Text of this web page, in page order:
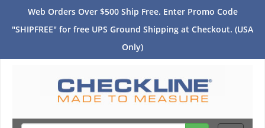
Web Orders Over $500 Ship Free. Enter Promo Code
"SHIPFREE" for free UPS Ground Shipping at Checkout. (USA
Only)